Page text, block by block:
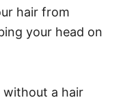
hair from
your head on
without a hair